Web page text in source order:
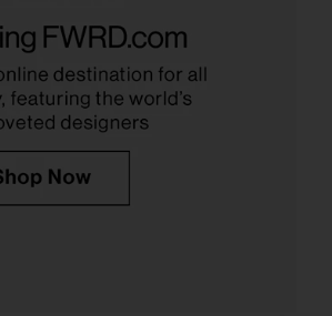
Ivory Gingham
$150